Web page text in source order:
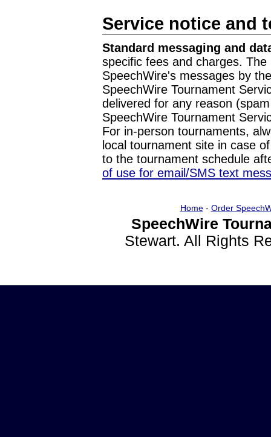
Service notice and
Standard messaging and
specific fees and charges.
SpeechWire's messages by
SpeechWire Tournament
delivered for any reason
SpeechWire Tournament
For in-person tournaments,
local tournament site in case
to the tournament schedule
of use for email/SMS text
Home- Order
SpeechWire
Stewart. All Rights